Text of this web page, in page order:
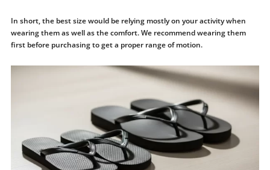
In short, the best size would be relying mostly on your activity when
wearing them as well as the comfort. We recommend wearing them
first before purchasing to get a proper range of motion.